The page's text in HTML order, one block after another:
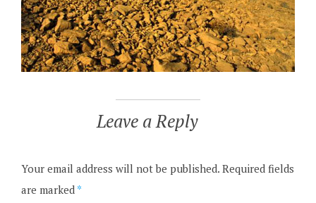
Leave a Reply
Your email address will not be published.Required fields
are marked *